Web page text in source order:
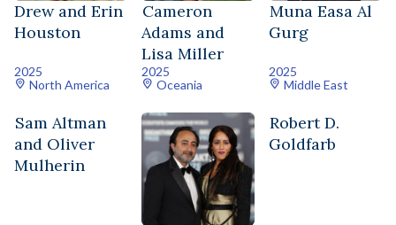
Drew and Erin
Houston
2025
North America
Cameron
Adams and
Lisa Miller
2025
Oceania
Muna Easa Al
Gurg
2025
Middle East
Sam Altman
and Oliver
Mulherin
Robert D.
Goldfarb